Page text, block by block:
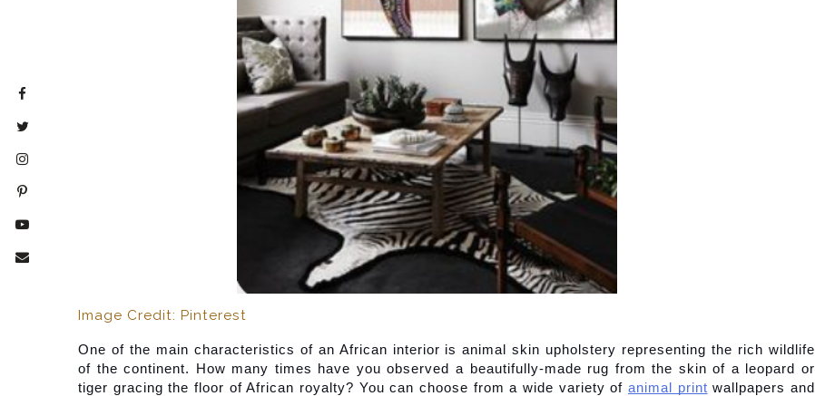
Image Credit: Pinterest
One of the main characteristics of an African interior is animal skin upholstery representing the rich wildlife
of the continent. How many times have you observed a beautifully-made rug from the skin of a leopard or
tiger gracing the floor of African royalty? You can choose from a wide variety of animal print wallpapers and